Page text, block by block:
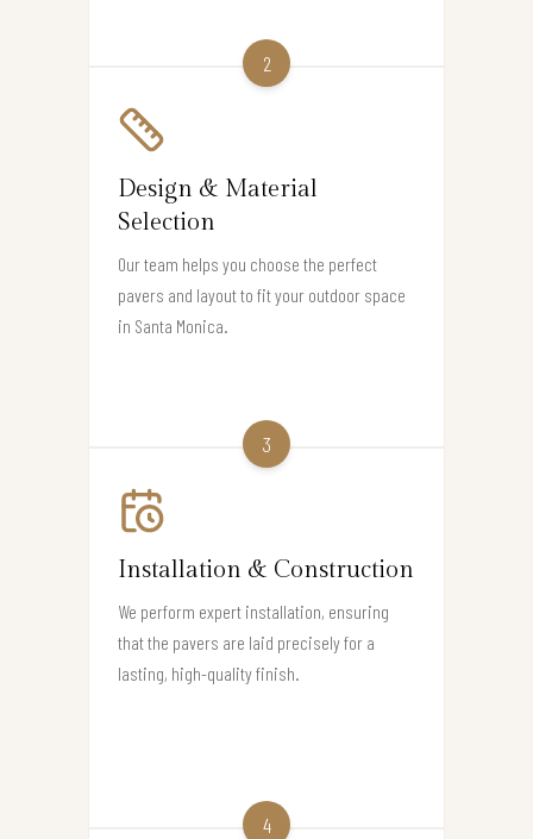
2
Design & Material
Selection
Our team helps you choose the perfect
pavers and layout to fit your outdoor space
in Santa Monica.
3
Installation & Construction
We perform expert installation, ensuring
that the pavers are laid precisely for a
lasting, high-quality finish.
4